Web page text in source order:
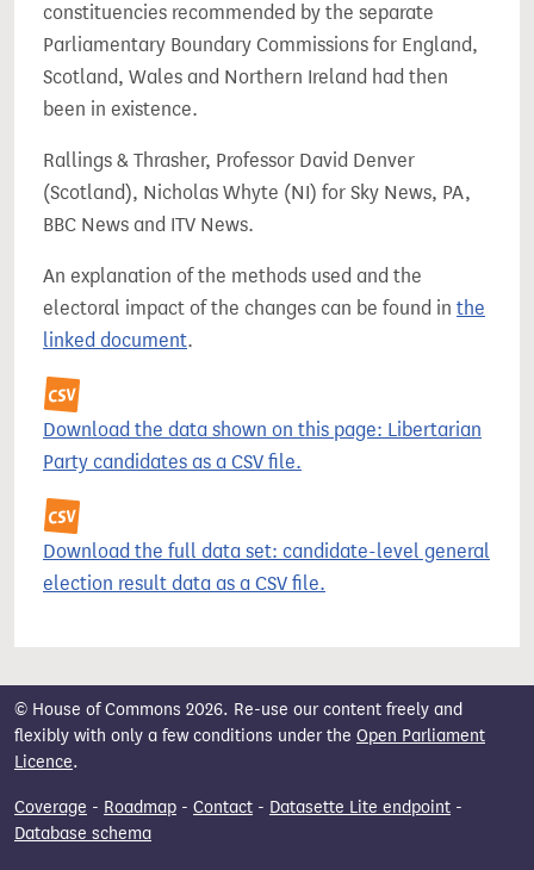
constituencies recommended by the separate
Parliamentary Boundary Commissions for England,
Scotland, Wales and Northern Ireland had then
been in existence.
Rallings & Thrasher, Professor David Denver
(Scotland), Nicholas Whyte (NI) for Sky News, PA,
BBC News and ITV News.
An explanation of the methods used and the
electoral impact of the changes can be found in the
linked document.
Download the data shown on this page: Libertarian
Party candidates as a CSV file.
Download the full data set: candidate-level general
election result data as a CSV file.
© House of Commons 2026. Re-use our content freely and
flexibly with only a few conditions under the Open Parliament
Licence.
Coverage - Roadmap - Contact - Datasette Lite endpoint -
Database schema